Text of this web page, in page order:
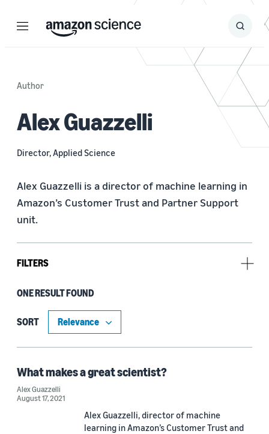
Menu Search
Submit
Author
Alex Guazzelli
Director, Applied Science
Alex Guazzelli is a director of machine learning in
Amazon’s Customer Trust and Partner Support
unit.
FILTERS
Date
2021 (1)
ONE RESULT FOUND
SORT
What makes a great scientist?
Alex Guazzelli
August 17, 2021
Alex Guazzelli, director of machine
learning in Amazon’s Customer Trust and